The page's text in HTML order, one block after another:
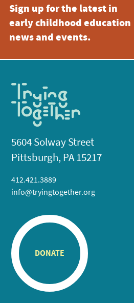
Sign up for the latest in
early childhood education
news and events.
5604 Solway Street
Pittsburgh, PA 15217
412.421.3889
info@tryingtogether.org
DONATE